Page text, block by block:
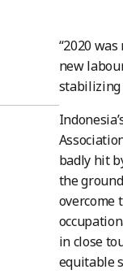
“2020
new
stabilizing
badly hit
the
overcome
in close
equitable